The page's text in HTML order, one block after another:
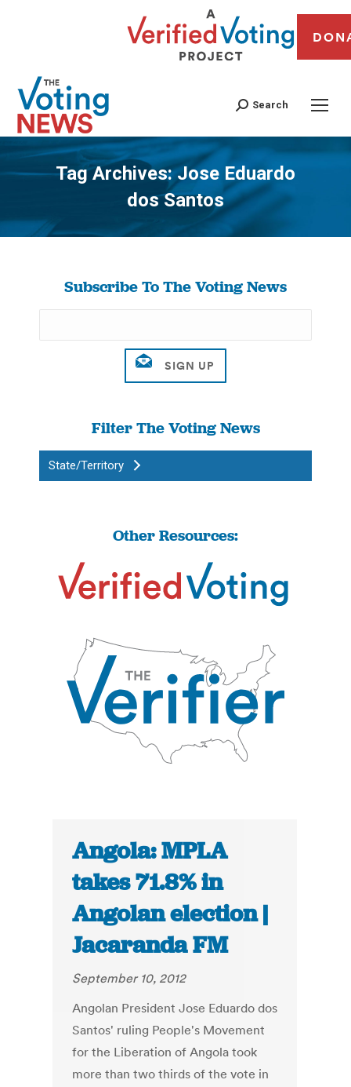
Search
Tag Archives:Jose Eduardo
dos Santos
You are here:
Subscribe To The Voting News
Filter The Voting News
State/Territory
Other Resources:
Angola: MPLA
takes 71.8% in
Angolan election |
Jacaranda FM
September 10, 2012
Angolan President Jose Eduardo dos
Santos' ruling People's Movement
for the Liberation of Angola took
more than two thirds of the vote in